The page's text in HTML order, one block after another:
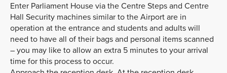
Enter Parliament House via the Centre Steps and Centre
Hall Security machines similar to the Airport are in
operation at the entrance and students and adults will
need to have all of their bags and personal items scanned
– you may like to allow an extra 5 minutes to your arrival
time for this process to occur.